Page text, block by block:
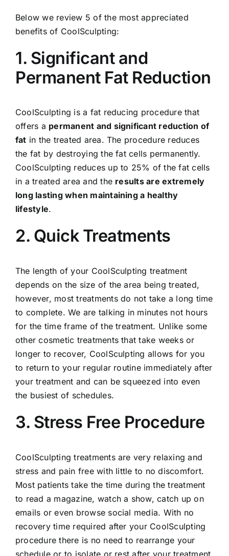
Below we review 5 of the most appreciated
benefits of CoolSculpting:
1. Significant and
Permanent Fat Reduction
CoolSculpting is a fat reducing procedure that
offers a permanent and significant reduction of
fat in the treated area. The procedure reduces
the fat by destroying the fat cells permanently.
CoolSculpting reduces up to 25% of the fat cells
in a treated area and the results are extremely
long lasting when maintaining a healthy
lifestyle.
2. Quick Treatments
The length of your CoolSculpting treatment
depends on the size of the area being treated,
however, most treatments do not take a long time
to complete. We are talking in minutes not hours
for the time frame of the treatment. Unlike some
other cosmetic treatments that take weeks or
longer to recover, CoolSculpting allows for you
to return to your regular routine immediately after
your treatment and can be squeezed into even
the busiest of schedules.
3. Stress Free Procedure
CoolSculpting treatments are very relaxing and
stress and pain free with little to no discomfort.
Most patients take the time during the treatment
to read a magazine, watch a show, catch up on
emails or even browse social media. With no
recovery time required after your CoolSculpting
procedure there is no need to rearrange your
schedule or to isolate or rest after your treatment.